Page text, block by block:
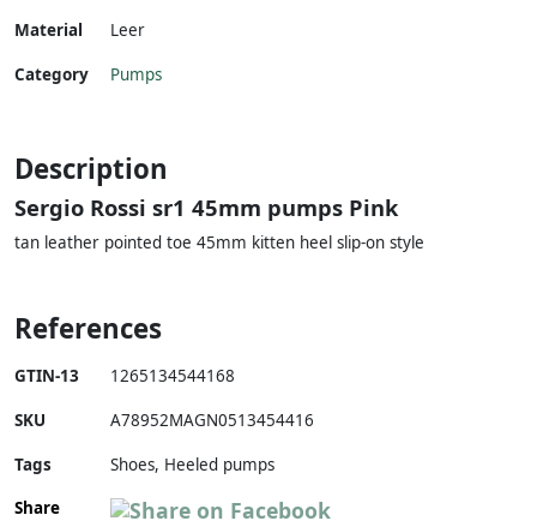
Material
Leer
Category Pumps
Description
Sergio Rossi sr1 45mm pumps Pink
tan leather pointed toe 45mm kitten heel slip-on style
References
GTIN-13 1265134544168
SKU A78952MAGN0513454416
Tags
Shoes, Heeled pumps
Share